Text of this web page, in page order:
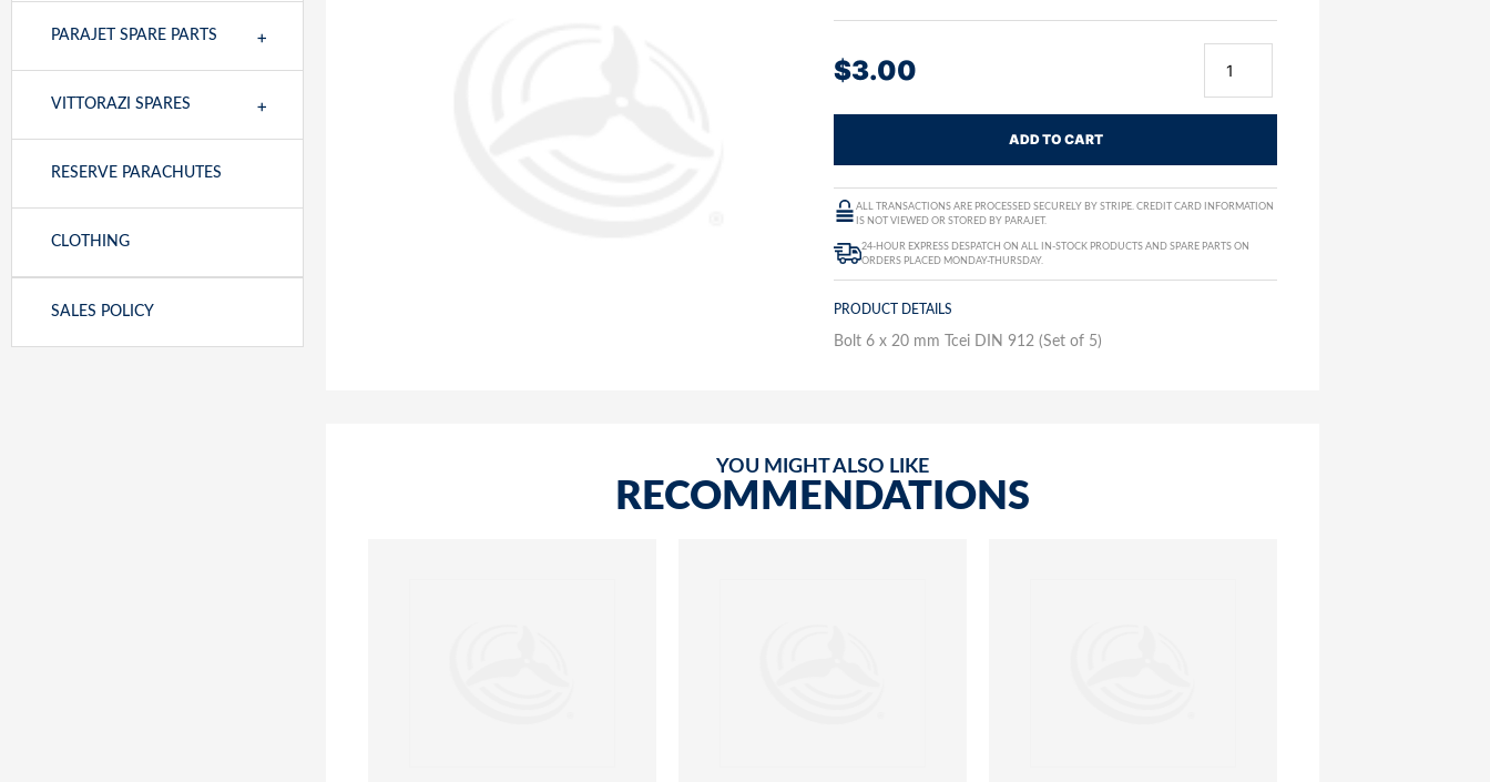
PARAJET SPARE PARTS +
VITTORAZI SPARES +
RESERVE PARACHUTES
CLOTHING
SALES POLICY
$3.00
ADD TO CART
ALL TRANSACTIONS ARE PROCESSED SECURELY BY STRIPE. CREDIT CARD INFORMATION
IS NOT VIEWED OR STORED BY PARAJET.
24-HOUR EXPRESS DESPATCH ON ALL IN-STOCK PRODUCTS AND SPARE PARTS ON
ORDERS PLACED MONDAY-THURSDAY.
PRODUCT DETAILS
Bolt 6 x 20 mm Tcei DIN 912 (Set of 5)
YOU MIGHT ALSO LIKE
RECOMMENDATIONS